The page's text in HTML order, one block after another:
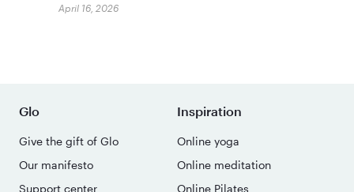
April 16, 2026
Glo
Give the gift of Glo
Our manifesto
Support center
Inspiration
Online yoga
Online meditation
Online Pilates